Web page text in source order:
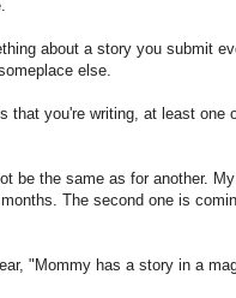
about a story you submit
else.
that you're writing, at least one
be the same as for another.
The second one is
"Mommy has a story in a